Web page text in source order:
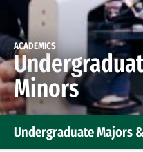
ACADEMICS
Minors
Undergraduate Majors